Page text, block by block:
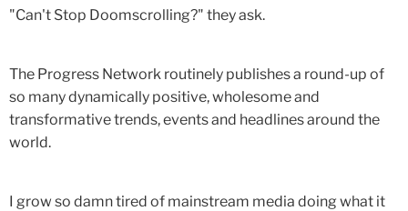
"Can't Stop Doomscrolling?" they ask.
The Progress Network routinely publishes a round-up of
so many dynamically positive, wholesome and
transformative trends, events and headlines around the
world.
I grow so damn tired of mainstream media doing what it